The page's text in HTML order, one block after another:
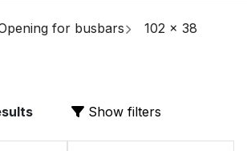
for busbars 102 x 38
Show filters